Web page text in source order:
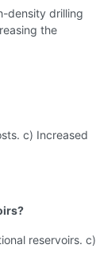
density drilling
the
c) Increased
reservoirs. c)